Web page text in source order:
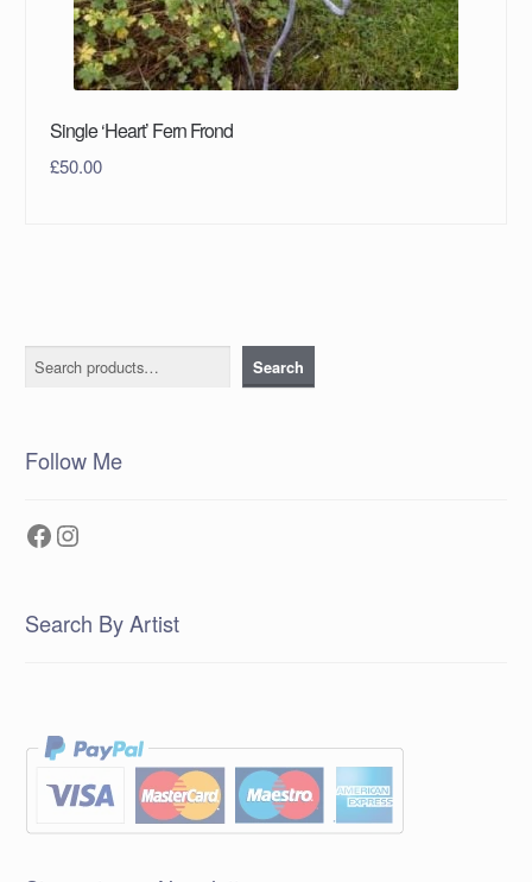
Single ‘Heart’ Fern Frond
£50.00
Search Search
Follow Me
Facebook
Instagram
Search By Artist